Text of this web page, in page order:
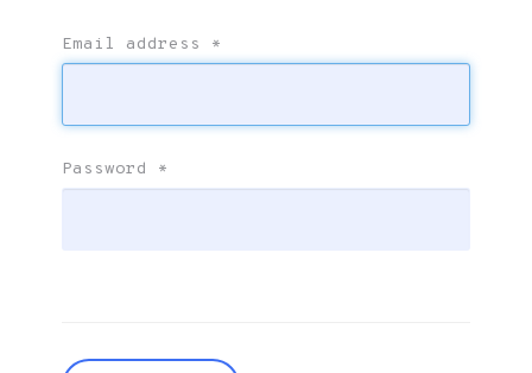
Email address *
Password *